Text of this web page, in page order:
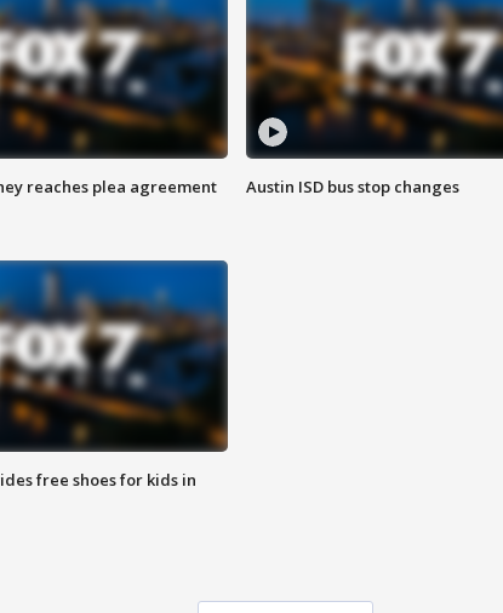
reaches plea agreement Austin ISD bus stop changes
free shoes for kids in